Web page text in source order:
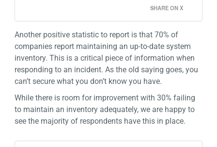
SHARE ON X
Another positive statistic to report is that 70% of
companies report maintaining an up-to-date system
inventory. This is a critical piece of information when
responding to an incident. As the old saying goes, you
can’t secure what you don’t know you have.
While there is room for improvement with 30% failing
to maintain an inventory adequately, we are happy to
see the majority of respondents have this in place.